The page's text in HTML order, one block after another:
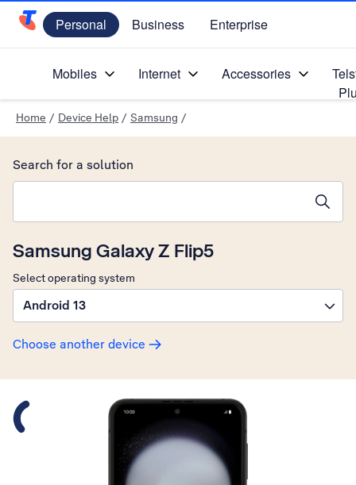
Telstra Personal Home Page
Personal Business Enterprise
Mobiles Internet Accessories
Home / Device Help / Samsung /
Samsung Galaxy Z Flip5
Select operating system
Android 13
Choose another device
Search for a solution
Slide 1 is active